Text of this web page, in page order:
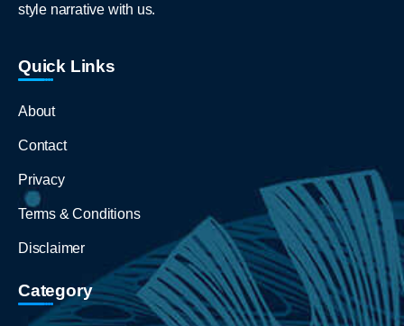
style narrative with us.
Quick Links
About
Contact
Privacy
Terms & Conditions
Disclaimer
Category